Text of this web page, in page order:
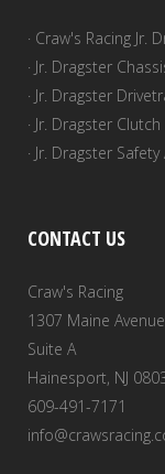
· Craw's Racing Jr.
· Jr. Dragster
· Jr. Dragster
· Jr. Dragster
· Jr. Dragster
CONTACT US
Craw's Racing
1307 Maine Avenue
Suite A
Hainesport, NJ
609-491-7171